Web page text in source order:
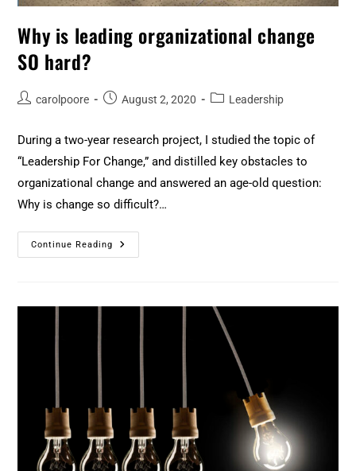
Why is leading organizational change
SO hard?
carolpoore August 2, 2020 Leadership
During a two-year research project, I studied the topic of
“Leadership For Change,” and distilled key obstacles to
organizational change and answered an age-old question:
Why is change so difficult?…
Continue Reading